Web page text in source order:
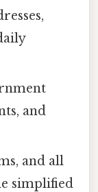
and
and all
simplified